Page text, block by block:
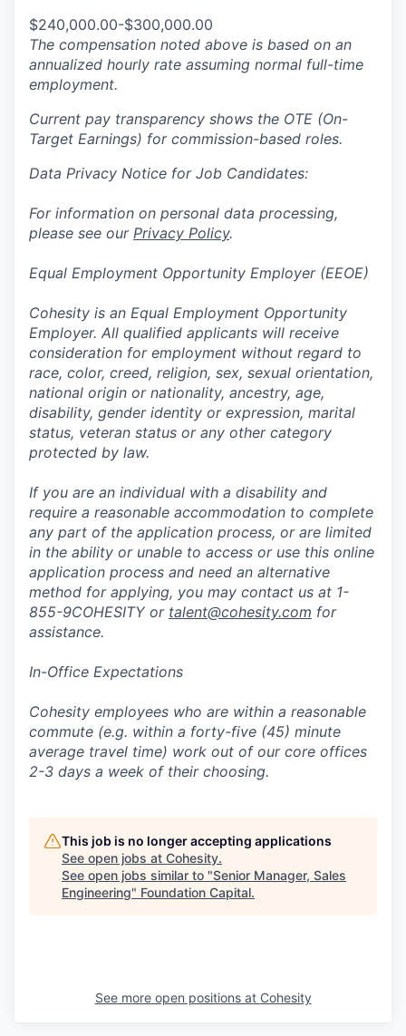
$240,000.00-$300,000.00
The compensation noted above is based on an
annualized hourly rate assuming normal full-time
employment.
Current pay transparency shows the OTE (On-
Target Earnings) for commission-based roles.
Data Privacy Notice for Job Candidates:
For information on personal data processing,
please see our Privacy Policy.
Equal Employment Opportunity Employer (EEOE)
Cohesity is an Equal Employment Opportunity
Employer. All qualified applicants will receive
consideration for employment without regard to
race, color, creed, religion, sex, sexual orientation,
national origin or nationality, ancestry, age,
disability, gender identity or expression, marital
status, veteran status or any other category
protected by law.
If you are an individual with a disability and
require a reasonable accommodation to complete
any part of the application process, or are limited
in the ability or unable to access or use this online
application process and need an alternative
method for applying, you may contact us at 1-
855-9COHESITY or talent@cohesity.com for
assistance.
In-Office Expectations
Cohesity employees who are within a reasonable
commute (e.g. within a forty-five (45) minute
average travel time) work out of our core offices
2-3 days a week of their choosing.
This job is no longer accepting applications
See open jobs at Cohesity.
See open jobs similar to "Senior Manager, Sales
Engineering" Foundation Capital.
See more open positions at Cohesity